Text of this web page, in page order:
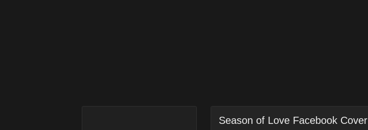
Season of Love Facebook Cover